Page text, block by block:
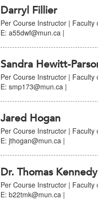
Darryl Fillier
Per Course Instructor | Faculty
E: a55dwf@mun.ca |
Sandra Hewitt-
Per Course Instructor | Faculty
E: smp173@mun.ca |
Jared Hogan
Per Course Instructor | Faculty
E: jthogan@mun.ca |
Dr. Thomas Kennedy
Per Course Instructor | Faculty
E: b22tmk@mun.ca |